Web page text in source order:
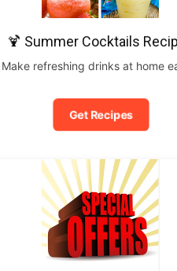
🍹 Summer Cocktails
Make refreshing drinks at home
Get Recipes